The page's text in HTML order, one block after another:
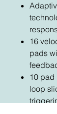
16
pads
10 pad
loop